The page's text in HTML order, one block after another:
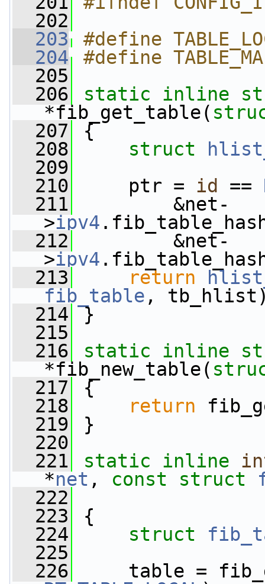
  202
  203
#define
  204
#define
  205
  206
static inline
*fib_get_table(
  207
{
  208
struct
  209
  210
ptr = id ==
  211
&net-
>ipv4
  212
&net-
>ipv4
  213
return
fib_table ,
  214
}
  215
  216
static inline
*fib_new_table(
  217
{
  218
return
  219
}
  220
  221
static inline
*net , const struct
  222
  223
{
  224
struct
  225
  226